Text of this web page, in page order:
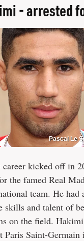
- arrested
Pascal Le
kicked off in
the famed Real
team. He had
skills and talent of
on the field.
Paris Saint-